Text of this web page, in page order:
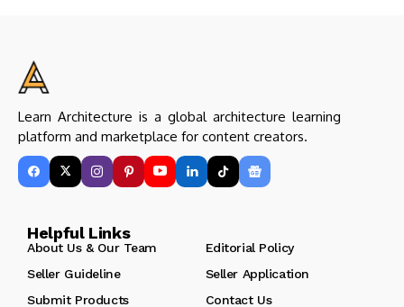
Learn Architecture is a global architecture learning
platform and marketplace for content creators.
Helpful Links
About Us & Our Team
Editorial Policy
Seller Guideline
Seller Application
Submit Products
Contact Us